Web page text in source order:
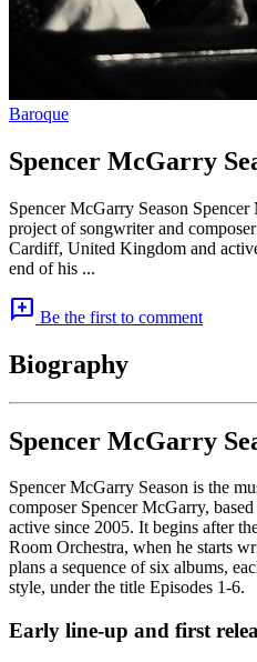
Baroque
Spencer McGarry
Spencer McGarry Season
project of songwriter and
Cardiff, United Kingdom and
end of his ...
add_comment Be the first to comment
Biography
Spencer McGarry
Spencer McGarry Season is the
composer Spencer McGarry,
active since 2005. It begins after
Room Orchestra, when he starts
plans a sequence of six albums,
style, under the title Episodes 1-6.
Early line-up and first